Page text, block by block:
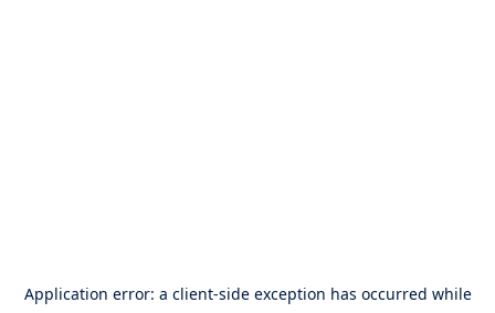
Application error: a client-side exception has occurred while